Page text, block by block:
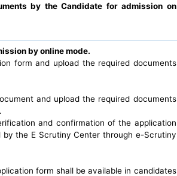
by the Candidate for admission on
by online mode.
form and upload the required documents
and upload the required documents
and confirmation of the application
the E Scrutiny Center through e-Scrutiny
form shall be available in candidates